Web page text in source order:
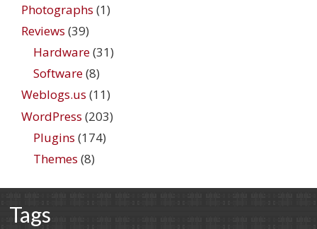
Photographs (1)
Reviews (39)
Hardware(31)
Software(8)
Weblogs.us (11)
WordPress (203)
Plugins (174)
Themes (8)
Tags